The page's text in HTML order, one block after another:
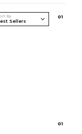
By 01
01